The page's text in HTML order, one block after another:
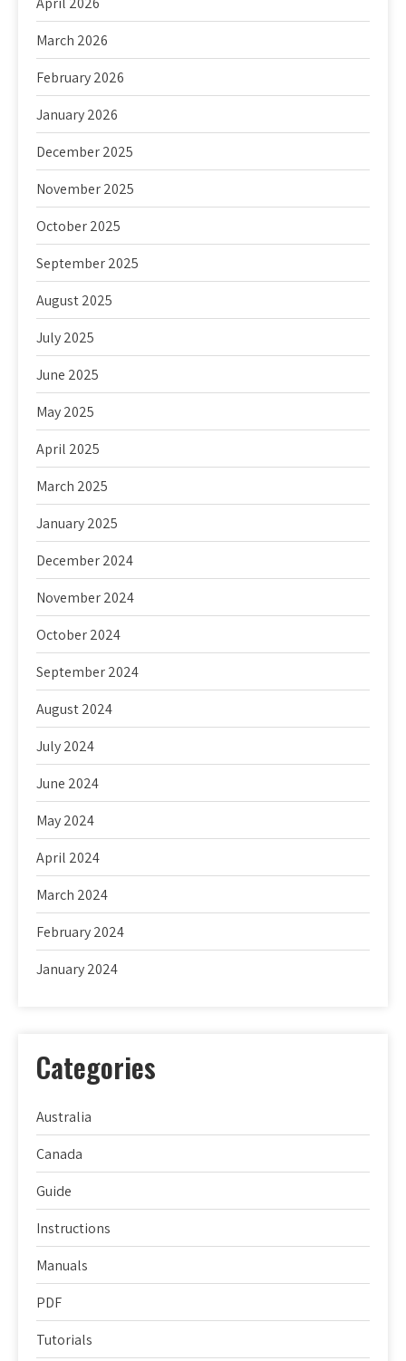
March 2026
February 2026
January 2026
December 2025
November 2025
October 2025
September 2025
August 2025
July 2025
June 2025
May 2025
April 2025
March 2025
January 2025
December 2024
November 2024
October 2024
September 2024
August 2024
July 2024
June 2024
May 2024
April 2024
March 2024
February 2024
January 2024
Categories
Australia
Canada
Guide
Instructions
Manuals
PDF
Tutorials